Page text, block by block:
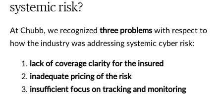
systemic risk?
At Chubb, we recognized three problems with respect to
how the industry was addressing systemic cyber risk:
lack of coverage clarity for the insured
inadequate pricing of the risk
insufficient focus on tracking and monitoring